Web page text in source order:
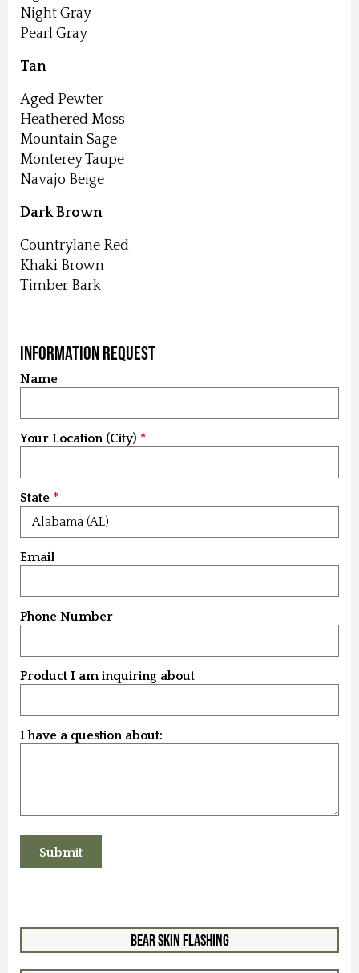
Night Gray
Pearl Gray
Tan
Aged Pewter
Heathered Moss
Mountain Sage
Monterey Taupe
Navajo Beige
Dark Brown
Countrylane Red
Khaki Brown
Timber Bark
Information Request
Name
Your Location (City)
State
Email
Phone Number
Product I am inquiring about
I have a question about:
Bear Skin Flashing